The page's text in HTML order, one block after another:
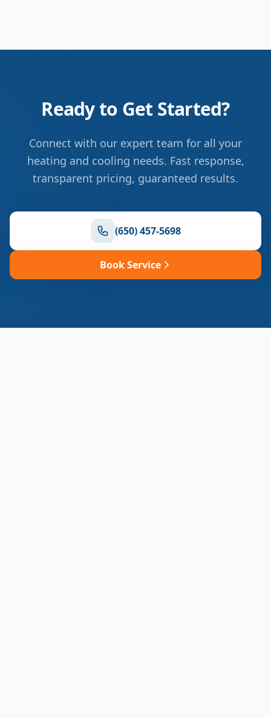
Ready to Get Started?
Connect with our expert team for all your
heating and cooling needs. Fast response,
transparent pricing, guaranteed results.
(650) 457-5698
Book Service